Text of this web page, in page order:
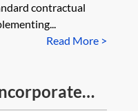
contractual
Read More >